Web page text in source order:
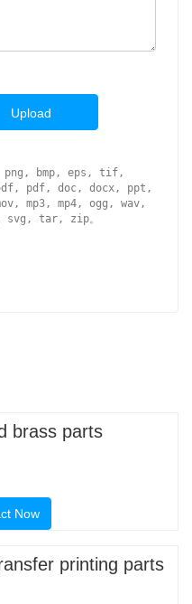
Upload
bmp, eps, tif,
pdf, doc, docx, ppt,
mp3, mp4, ogg, wav,
svg, tar, zip。
brass parts
Now
printing parts